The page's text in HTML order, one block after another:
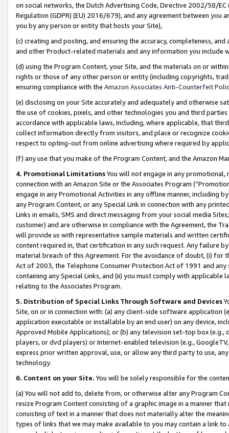
on social networks, the Dutch Advertising Code, Directive 2002/58/
Regulation (GDPR) (EU) 2016/679), and any agreement between
you by any person or entity that hosts your Site),
(c) creating and posting, and ensuring the accuracy, completeness,
and other Product-related materials and any information you include
(d) using the Program Content, your Site, and the materials on or
rights or those of any other person or entity (including copyrights,
ensuring compliance with the Amazon Associates Anti-Counterfeit
(e) disclosing on your Site accurately and adequately and otherwise
the use of cookies, pixels, and other technologies you and third
accordance with applicable laws, including, where applicable, that
collect information directly from visitors, and place or recognize
respect to opting-out from online advertising where required by
(f) any use that you make of the Program Content, and the Amazon
4. Promotional LimitationsYou will not engage in any
connection with an Amazon Site or the Associates Program
engage in any Promotional Activities in any offline manner, including
any Program Content, or any Special Link in connection with any
Links in emails, SMS and direct messaging from your social media
customer) and are otherwise in compliance with the Agreement, the
will provide us with representative sample materials and written
content required in, that certification in any such request. Any failure
material breach of this Agreement. For the avoidance of doubt, (i) for
Act of 2003, the Telephone Consumer Protection Act of 1991 and
containing any Special Links, and (ii) you must comply with
relating to the Associates Program.
5. Distribution of Special Links Through Software and Devices
Site, on or in connection with: (a) any client-side software application
application executable or installable by an end user) on any device,
Approved Mobile Applications); or (b) any television set-top box
players, or dvd players) or Internet-enabled television (e.g.,
express prior written approval, use, or allow any third party to use,
technology.
6. Content on your Site. You will be solely responsible for the
(a) You will not add to, delete from, or otherwise alter any Program
resize Program Content consisting of a graphic image in a manner
consisting of text in a manner that does not materially alter the
types of links that we may make available to you may contain a link